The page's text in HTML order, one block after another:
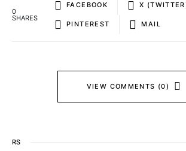
0
SHARES
FACEBOOK X
PINTEREST MAIL
VIEW COMMENTS (0)
RS